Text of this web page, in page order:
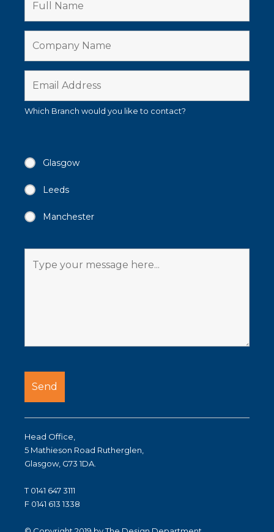
Which Branch would you like to contact?
Glasgow
Leeds
Manchester
Head Office,
5 Mathieson Road Rutherglen,
Glasgow, G73 1DA.
T 0141 647 3111
F 0141 613 1338